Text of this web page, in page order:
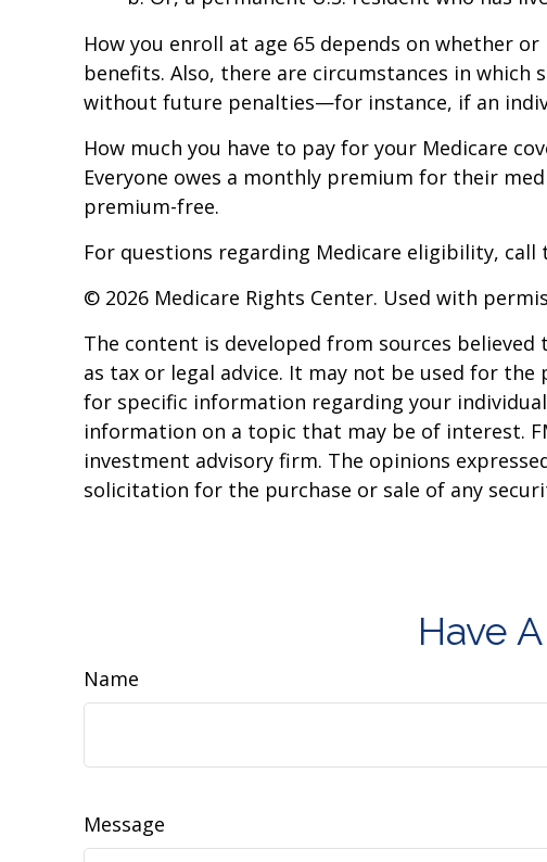
How you enroll at age 65 depends on whether
benefits. Also, there are circumstances in
without future penalties—for instance, if an
How much you have to pay for your Medicare
Everyone owes a monthly premium for their
premium-free.
For questions regarding Medicare eligibility, call
© 2026 Medicare Rights Center. Used with
The content is developed from sources
as tax or legal advice. It may not be used for
for specific information regarding your
information on a topic that may be of interest.
investment advisory firm. The opinions
solicitation for the purchase or sale of any
Have
Name
Message